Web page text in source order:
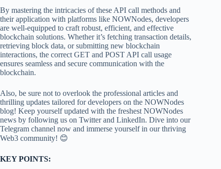
By mastering the intricacies of these API call methods and
their application with platforms like NOWNodes, developers
are well-equipped to craft robust, efficient, and effective
blockchain solutions. Whether it’s fetching transaction details,
retrieving block data, or submitting new blockchain
interactions, the correct GET and POST API call usage
ensures seamless and secure communication with the
blockchain.
Also, be sure not to overlook the professional articles and
thrilling updates tailored for developers on the NOWNodes
blog! Keep yourself updated with the freshest NOWNodes
news by following us on Twitter and LinkedIn. Dive into our
Telegram channel now and immerse yourself in our thriving
Web3 community! 😊
KEY POINTS: